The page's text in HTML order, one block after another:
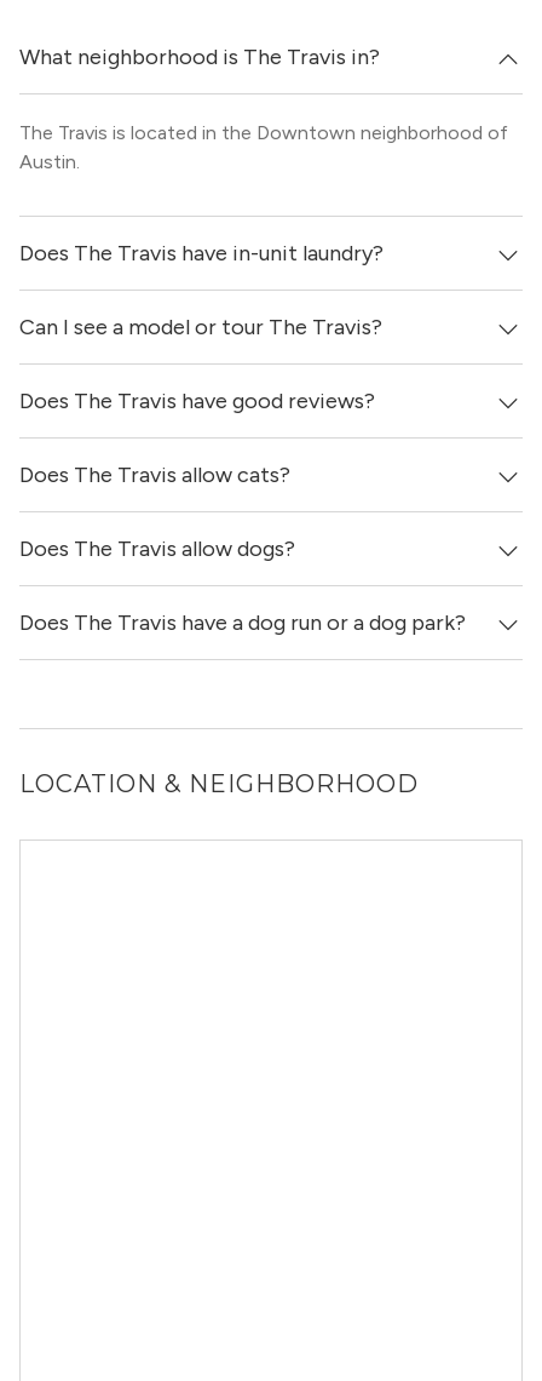
What neighborhood is The Travis in?
The Travis is located in the Downtown neighborhood of
Austin.
Does The Travis have in-unit laundry?
Yes, apartments at The Travis come equipped with in-unit
washers & dryers.
Can I see a model or tour The Travis?
Yes! You can reach out here to get in touch with a
locator and see virtual tours, videos of specific units, and
Does The Travis have good reviews?
The Travis has no reviews at this time on our site.
Does The Travis allow cats?
Yes, The Travis allows cats.
Does The Travis allow dogs?
Yes, The Travis allows dogs. Please note that breed and
size restrictions may apply.
Does The Travis have a dog run or a dog park?
LOCATION & NEIGHBORHOOD